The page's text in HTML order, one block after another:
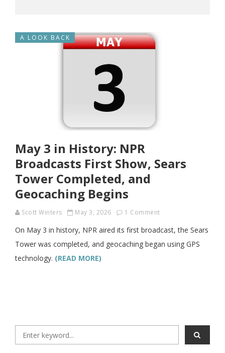
A LOOK BACK
May 3 in History: NPR
Broadcasts First Show, Sears
Tower Completed, and
Geocaching Begins
Scott Winters May 3, 2026 1 Comment
On May 3 in history, NPR aired its first broadcast, the Sears
Tower was completed, and geocaching began using GPS
technology. (READ MORE)